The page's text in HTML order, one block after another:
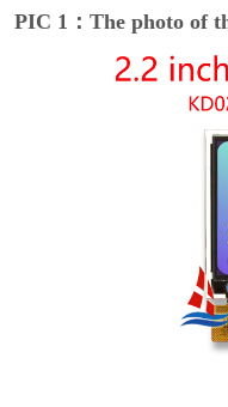
PIC 1：The photo of